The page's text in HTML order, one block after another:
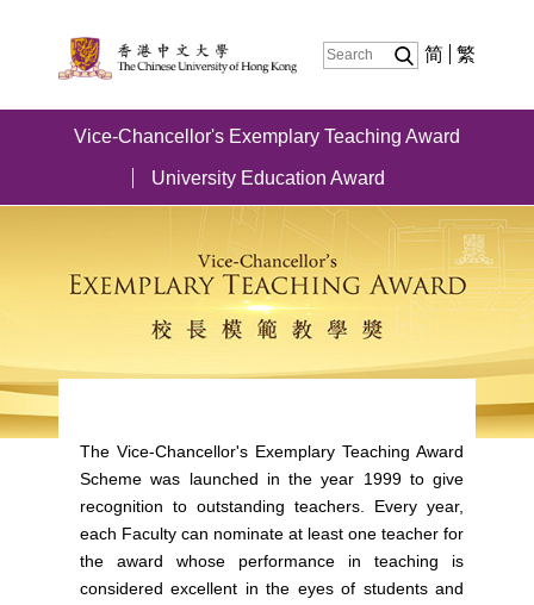
简 繁
Vice-Chancellor's Exemplary Teaching Award
University Education Award
The Vice-Chancellor's Exemplary Teaching Award
Scheme was launched in the year 1999 to give
recognition to outstanding teachers. Every year,
each Faculty can nominate at least one teacher for
the award whose performance in teaching is
considered excellent in the eyes of students and